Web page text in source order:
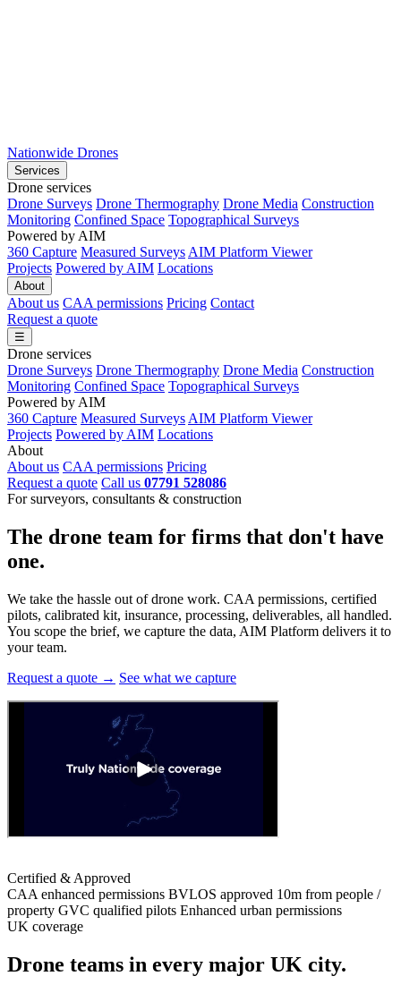
Nationwide Drones
Services
Drone services
Drone Surveys Drone Thermography Drone Media Construction
Monitoring Confined Space Topographical Surveys
Powered by AIM
360 Capture Measured Surveys AIM Platform Viewer
Projects Powered by AIM Locations
About
About us CAA permissions Pricing Contact
Request a quote
☰
Drone services
Drone Surveys Drone Thermography Drone Media Construction
Monitoring Confined Space Topographical Surveys
Powered by AIM
360 Capture Measured Surveys AIM Platform Viewer
Projects Powered by AIM Locations
About
About us CAA permissions Pricing
Request a quote Call us 07791 528086
For surveyors, consultants & construction
The drone team for firms that don't have
one.
We take the hassle out of drone work. CAA permissions, certified
pilots, calibrated kit, insurance, processing, deliverables, all handled.
You scope the brief, we capture the data, AIM Platform delivers it to
your team.
Request a quote → See what we capture
Certified & Approved
CAA enhanced permissions BVLOS approved 10m from people /
property GVC qualified pilots Enhanced urban permissions
UK coverage
Drone teams in every major UK city.